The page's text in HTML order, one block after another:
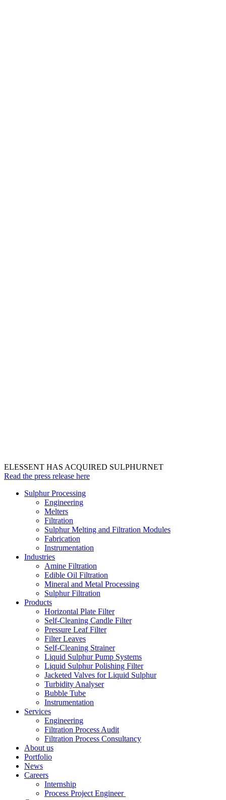
ELESSENT HAS ACQUIRED SULPHURNET
Read the press release here
Sulphur Processing
Engineering
Melters
Filtration
Sulphur Melting and Filtration Modules
Fabrication
Instrumentation
Industries
Amine Filtration
Edible Oil Filtration
Mineral and Metal Processing
Sulphur Filtration
Products
Horizontal Plate Filter
Self-Cleaning Candle Filter
Pressure Leaf Filter
Filter Leaves
Self-Cleaning Strainer
Liquid Sulphur Pump Systems
Liquid Sulphur Polishing Filter
Jacketed Valves for Liquid Sulphur
Turbidity Analyser
Bubble Tube
Instrumentation
Services
Engineering
Filtration Process Audit
Filtration Process Consultancy
About us
Portfolio
News
Careers
Internship
Process Project Engineer